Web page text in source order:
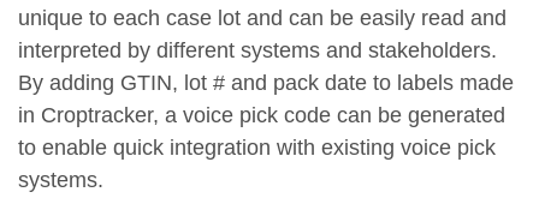
unique to each case lot and can be easily read and
interpreted by different systems and stakeholders.
By adding GTIN, lot # and pack date to labels made
in Croptracker, a voice pick code can be generated
to enable quick integration with existing voice pick
systems.